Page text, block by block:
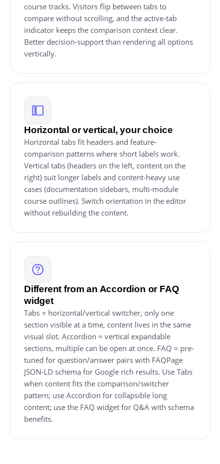
course tracks. Visitors flip between tabs to
compare without scrolling, and the active-tab
indicator keeps the comparison context clear.
Better decision-support than rendering all options
vertically.
Horizontal or vertical, your choice
Horizontal tabs fit headers and feature-
comparison patterns where short labels work.
Vertical tabs (headers on the left, content on the
right) suit longer labels and content-heavy use
cases (documentation sidebars, multi-module
course outlines). Switch orientation in the editor
without rebuilding the content.
Different from an Accordion or FAQ
widget
Tabs = horizontal/vertical switcher, only one
section visible at a time, content lives in the same
visual slot. Accordion = vertical expandable
sections, multiple can be open at once. FAQ = pre-
tuned for question/answer pairs with FAQPage
JSON-LD schema for Google rich results. Use Tabs
when content fits the comparison/switcher
pattern; use Accordion for collapsible long
content; use the FAQ widget for Q&A with schema
benefits.